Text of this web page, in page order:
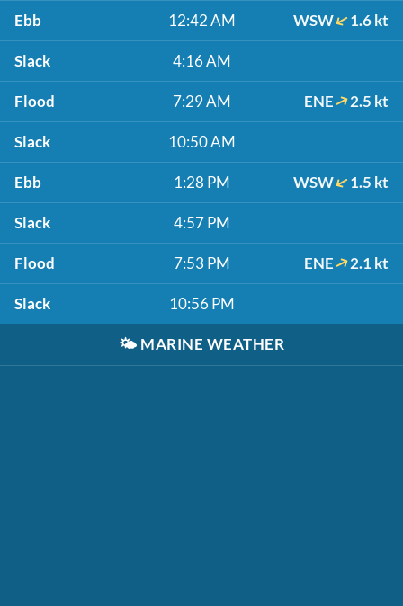
Ebb 12:42 AM WSW 1.6 kt
Slack 4:16 AM
Flood 7:29 AM ENE 2.5 kt
Slack 10:50 AM
Ebb 1:28 PM WSW 1.5 kt
Slack 4:57 PM
Flood 7:53 PM ENE 2.1 kt
Slack 10:56 PM
🌤️ MARINE WEATHER